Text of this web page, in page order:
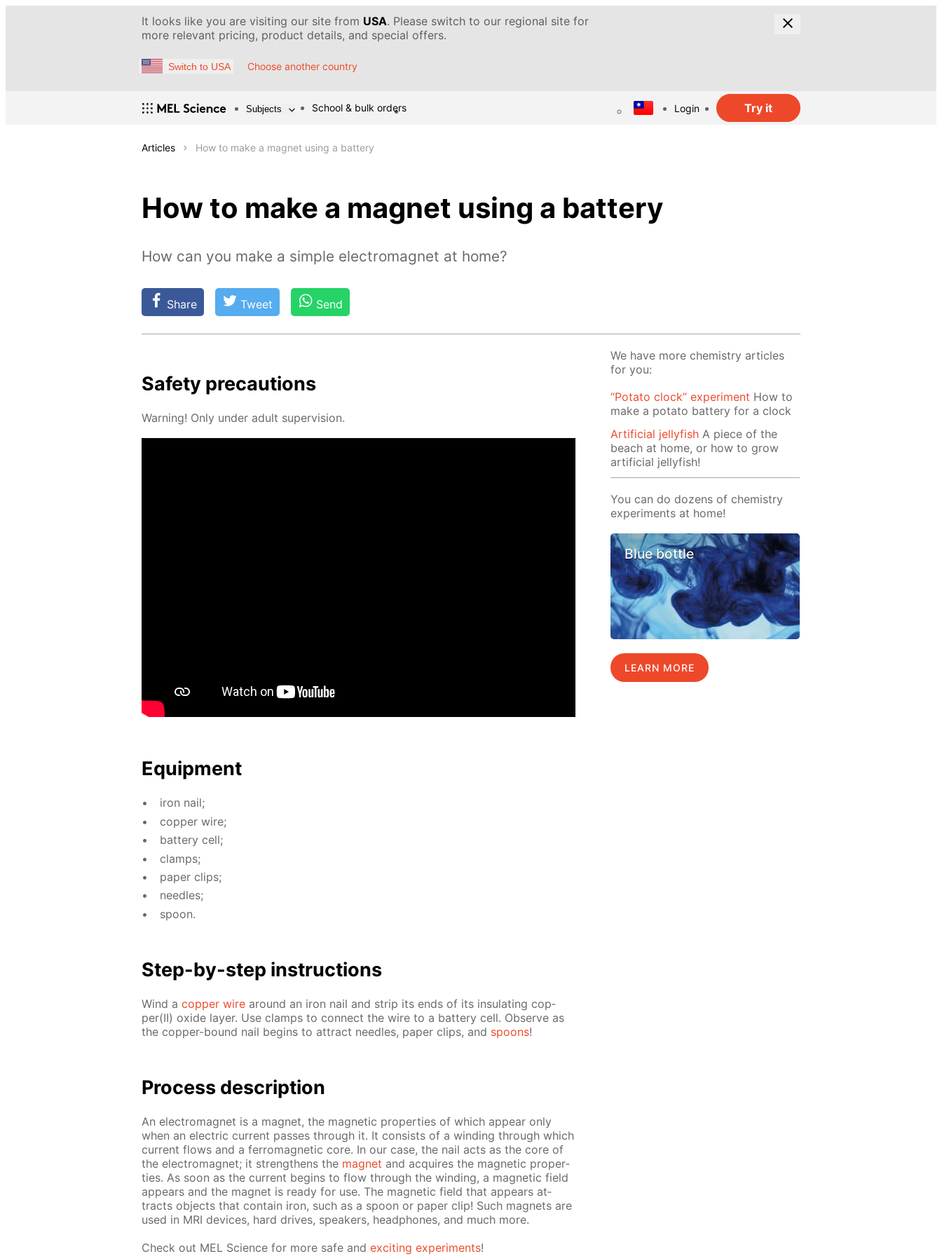
It looks like you are visiting our site from USA. Please switch to our regional site for
more relevant pricing, product details, and special offers.
Switch to USA Choose another country
Subjects School & bulk orders Login Try it
Articles How to make a magnet using a battery
How to make a magnet using a battery
How can you make a simple electromagnet at home?
Share Tweet Send
Safe­ty pre­cau­tions
Warn­ing! Only un­der adult su­per­vi­sion.
Equip­ment
iron nail;
cop­per wire;
bat­tery cell;
clamps;
pa­per clips;
nee­dles;
spoon.
Step-by-step in­struc­tions
Wind a cop­per wire around an iron nail and strip its ends of its in­su­lat­ing cop­
per(II) ox­ide lay­er. Use clamps to con­nect the wire to a bat­tery cell. Ob­serve as
the cop­per-bound nail be­gins to at­tract nee­dles, pa­per clips, and spoons!
Process de­scrip­tion
An elec­tro­mag­net is a mag­net, the mag­net­ic prop­er­ties of which ap­pear only
when an elec­tric cur­rent pass­es through it. It con­sists of a wind­ing through which
cur­rent flows and a fer­ro­mag­net­ic core. In our case, the nail acts as the core of
the elec­tro­mag­net; it strength­ens the mag­net and ac­quires the mag­net­ic prop­er­
ties. As soon as the cur­rent be­gins to flow through the wind­ing, a mag­net­ic field
ap­pears and the mag­net is ready for use. The mag­net­ic field that ap­pears at­
tracts ob­jects that con­tain iron, such as a spoon or pa­per clip! Such mag­nets are
used in MRI de­vices, hard drives, speak­ers, head­phones, and much more.
Check out MEL Sci­ence for more safe and ex­cit­ing ex­per­i­ments!
We have more chemistry articles
for you:
“Potato clock” experiment How to
make a potato battery for a clock
Artificial jellyfish A piece of the
beach at home, or how to grow
artificial jellyfish!
You can do dozens of chemistry
experiments at home!
Blue bottle
LEARN MORE